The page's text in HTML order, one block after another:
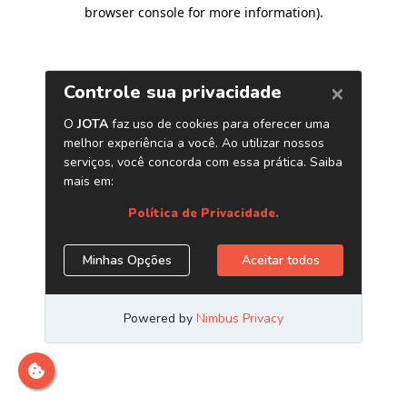
browser console for more information).